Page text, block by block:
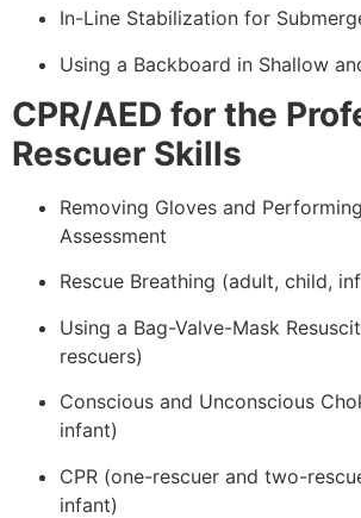
In-Line Stabilization for
Using a Backboard in Shallow
CPR/AED for the
Rescuer Skills
Removing Gloves and
Assessment
Rescue Breathing (adult, child,
Using a Bag-Valve-Mask
rescuers)
Conscious and Unconscious
infant)
CPR (one-rescuer and two-
infant)